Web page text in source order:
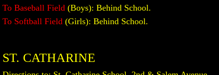
To Baseball Field (Boys): Behind School.
To Softball Field (Girls): Behind School.
ST. CATHARINE